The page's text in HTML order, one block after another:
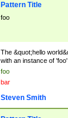
Pattern Title
foo
The &quot;hello
with an instance of 'foo'
foo
bar
Steven Smith